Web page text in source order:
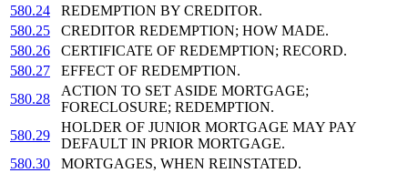
580.24
REDEMPTION BY CREDITOR.
580.25
CREDITOR REDEMPTION; HOW MADE.
580.26
CERTIFICATE OF REDEMPTION; RECORD.
580.27
EFFECT OF REDEMPTION.
580.28
ACTION TO SET ASIDE MORTGAGE;
FORECLOSURE; REDEMPTION.
580.29
HOLDER OF JUNIOR MORTGAGE MAY PAY
DEFAULT IN PRIOR MORTGAGE.
580.30
MORTGAGES, WHEN REINSTATED.